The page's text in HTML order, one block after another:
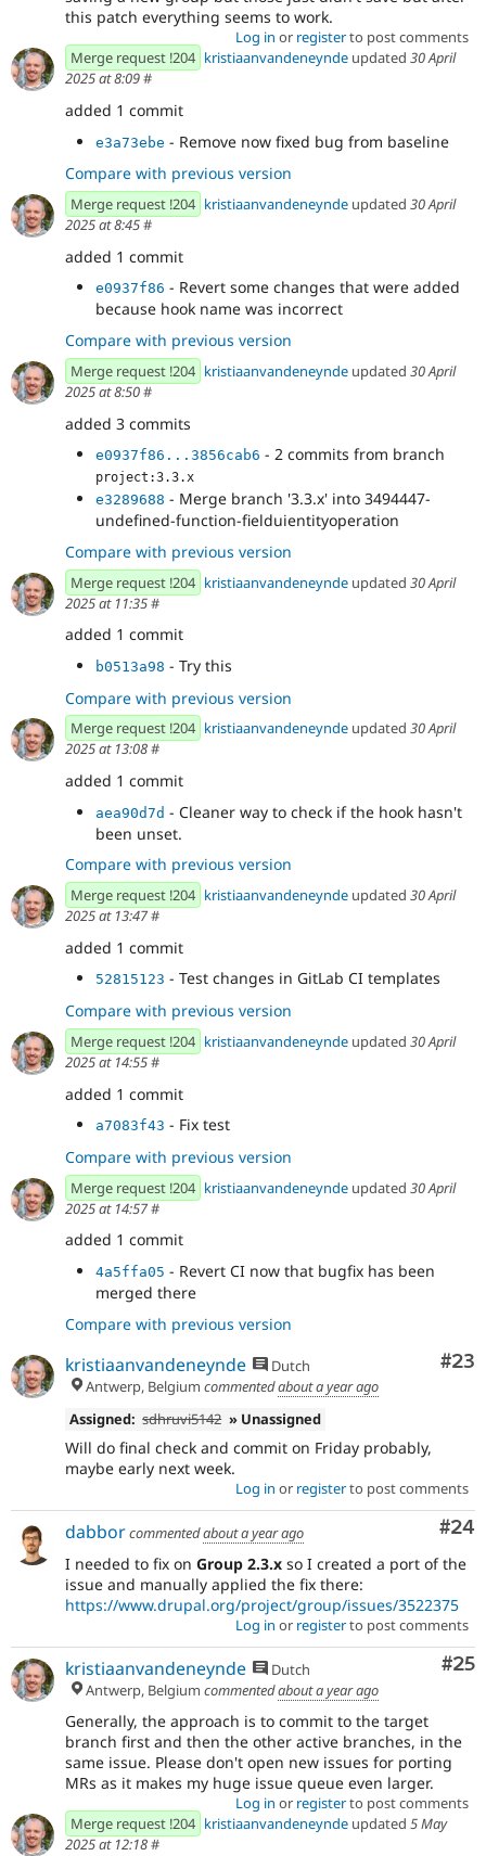
this patch everything seems to work.
Log in or registerto post comments
Merge request !204 kristiaanvandeneynde updated 30 April
2025 at 8:09#
added 1 commit
e3a73ebe - Remove now fixed bug from baseline
Compare with previous version
Merge request !204 kristiaanvandeneynde updated 30 April
2025 at 8:45#
added 1 commit
e0937f86 - Revert some changes that were added
because hook name was incorrect
Compare with previous version
Merge request !204 kristiaanvandeneynde updated 30 April
2025 at 8:50#
added 3 commits
e0937f86...3856cab6 - 2 commits from branch
project:3.3.x
e3289688 - Merge branch '3.3.x' into 3494447-
undefined-function-fielduientityoperation
Compare with previous version
Merge request !204 kristiaanvandeneynde updated 30 April
2025 at 11:35#
added 1 commit
b0513a98 - Try this
Compare with previous version
Merge request !204 kristiaanvandeneynde updated 30 April
2025 at 13:08#
added 1 commit
aea90d7d - Cleaner way to check if the hook hasn't
been unset.
Compare with previous version
Merge request !204 kristiaanvandeneynde updated 30 April
2025 at 13:47#
added 1 commit
52815123 - Test changes in GitLab CI templates
Compare with previous version
Merge request !204 kristiaanvandeneynde updated 30 April
2025 at 14:55#
added 1 commit
a7083f43 - Fix test
Compare with previous version
Merge request !204 kristiaanvandeneynde updated 30 April
2025 at 14:57#
added 1 commit
4a5ffa05 - Revert CI now that bugfix has been
merged there
Compare with previous version
#23
kristiaanvandeneynde
Dutch
Antwerp, Belgium commentedabout a year ago
Assigned: sdhruvi5142 » Unassigned
Will do final check and commit on Friday probably,
maybe early next week.
Log in or registerto post comments
#24
dabborcommentedabout a year ago
I needed to fix on Group 2.3.x so I created a port of the
issue and manually applied the fix there:
https://www.drupal.org/project/group/issues/3522375
Log in or registerto post comments
#25
kristiaanvandeneynde
Dutch
Antwerp, Belgium commentedabout a year ago
Generally, the approach is to commit to the target
branch first and then the other active branches, in the
same issue. Please don't open new issues for porting
MRs as it makes my huge issue queue even larger.
Log in or registerto post comments
Merge request !204 kristiaanvandeneynde updated 5 May
2025 at 12:18#